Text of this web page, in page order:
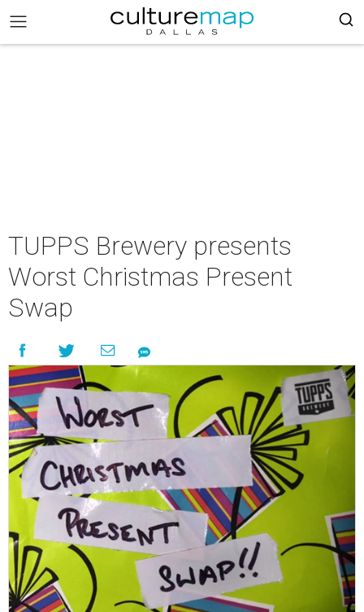
TUPPS Brewery presents
Worst Christmas Present
Swap